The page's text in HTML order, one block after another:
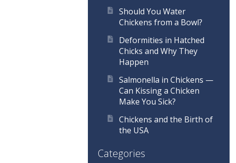
Should You Water
Chickens from a Bowl?
Deformities in Hatched
Chicks and Why They
Happen
Salmonella in Chickens —
Can Kissing a Chicken
Make You Sick?
Chickens and the Birth of
the USA
Categories